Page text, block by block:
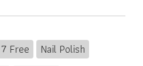
Free
Nail Polish